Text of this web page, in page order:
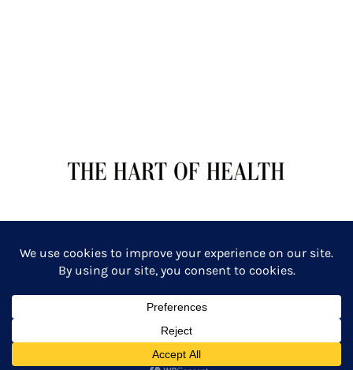
Copyright: The Hart of Health: Primal Wellness & Beauty
TERMS OF SERVICE PRIVACY POLICY